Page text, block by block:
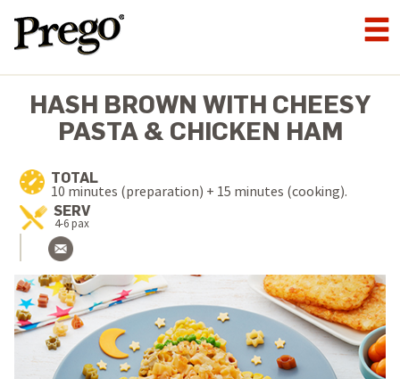
HASH BROWN WITH CHEESY
PASTA & CHICKEN HAM
TOTAL
10 minutes (preparation) + 15 minutes (cooking).
SERV
4-6 pax